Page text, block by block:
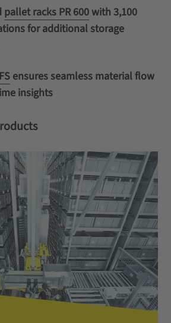
pallet racks PR 600with 3,100
for additional storage
ensures seamless material flow
insights